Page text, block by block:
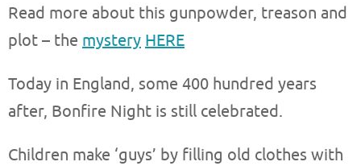
Read more about this gunpowder, treason and
plot – the mystery HERE
Today in England, some 400 hundred years
after, Bonfire Night is still celebrated.
Children make ‘guys’ by filling old clothes with